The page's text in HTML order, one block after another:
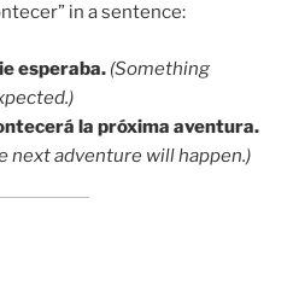
in a sentence:
esperaba. (Something
la próxima aventura.
next adventure will happen.)